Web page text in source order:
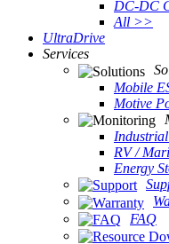
DC-DC
All >>
UltraDrive
Services
Mobile
Motive
RV /
Energy
FAQ